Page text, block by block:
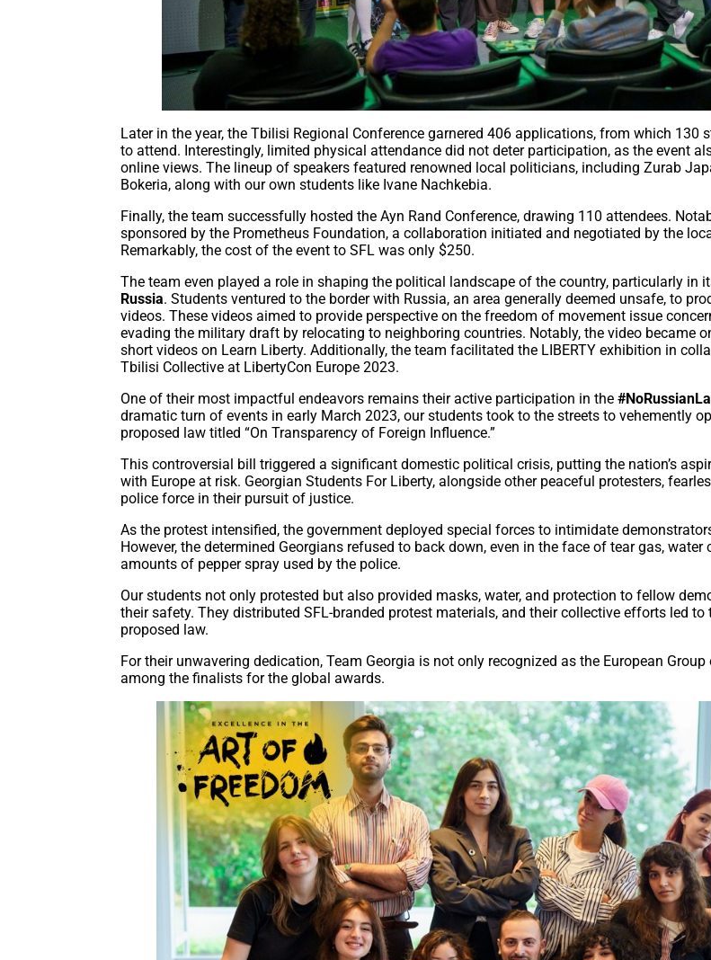
Later in the year, the Tbilisi Regional Conference garnered 406 applications, from which 130
to attend. Interestingly, limited physical attendance did not deter participation, as the event
online views. The lineup of speakers featured renowned local politicians, including Zurab
Bokeria, along with our own students like Ivane Nachkebia.
Finally, the team successfully hosted the Ayn Rand Conference, drawing 110 attendees.
sponsored by the Prometheus Foundation, a collaboration initiated and negotiated by the
Remarkably, the cost of the event to SFL was only $250.
The team even played a role in shaping the political landscape of the country, particularly in
Russia. Students ventured to the border with Russia, an area generally deemed unsafe, to
videos. These videos aimed to provide perspective on the freedom of movement issue
evading the military draft by relocating to neighboring countries. Notably, the video became
short videos on Learn Liberty. Additionally, the team facilitated the LIBERTY exhibition in
Tbilisi Collective at LibertyCon Europe 2023.
One of their most impactful endeavors remains their active participation in the
dramatic turn of events in early March 2023, our students took to the streets to vehemently
proposed law titled “On Transparency of Foreign Influence.”
This controversial bill triggered a significant domestic political crisis, putting the nation’s
with Europe at risk. Georgian Students For Liberty, alongside other peaceful protesters,
police force in their pursuit of justice.
As the protest intensified, the government deployed special forces to intimidate
However, the determined Georgians refused to back down, even in the face of tear gas, water
amounts of pepper spray used by the police.
Our students not only protested but also provided masks, water, and protection to fellow
their safety. They distributed SFL-branded protest materials, and their collective efforts led
proposed law.
For their unwavering dedication, Team Georgia is not only recognized as the European
among the finalists for the global awards.